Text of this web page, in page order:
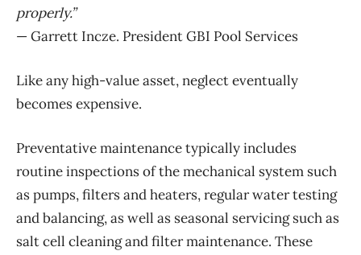
properly.”
— Garrett Incze. President GBI Pool Services
Like any high-value asset, neglect eventually
becomes expensive.
Preventative maintenance typically includes
routine inspections of the mechanical system such
as pumps, filters and heaters, regular watertesting
and balancing, as well as seasonal servicing such as
salt cell cleaning and filter maintenance. These